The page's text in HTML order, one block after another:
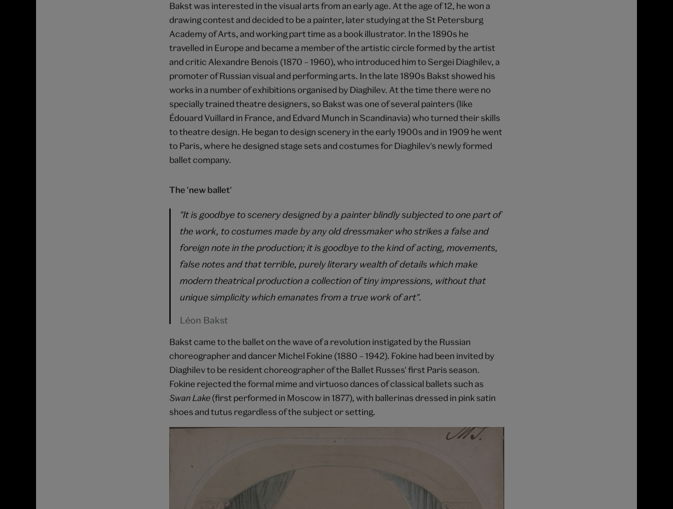
Bakst was interested in the visual arts from an early age. At the age of 12, he won a
drawing contest and decided to be a painter, later studying at the St Petersburg
Academy of Arts, and working part time as a book illustrator. In the 1890s he
travelled in Europe and became a member of the artistic circle formed by the artist
and critic Alexandre Benois (1870 – 1960), who introduced him to Sergei Diaghilev, a
promoter of Russian visual and performing arts. In the late 1890s Bakst showed his
works in a number of exhibitions organised by Diaghilev. At the time there were no
specially trained theatre designers, so Bakst was one of several painters (like
Édouard Vuillard in France, and Edvard Munch in Scandinavia) who turned their skills
to theatre design. He began to design scenery in the early 1900s and in 1909 he went
to Paris, where he designed stage sets and costumes for Diaghilev's newly formed
ballet company.
The 'new ballet'
"It is goodbye to scenery designed by a painter blindly subjected to one part of
the work, to costumes made by any old dressmaker who strikes a false and
foreign note in the production; it is goodbye to the kind of acting, movements,
false notes and that terrible, purely literary wealth of details which make
modern theatrical production a collection of tiny impressions, without that
unique simplicity which emanates from a true work of art".
Léon Bakst
Bakst came to the ballet on the wave of a revolution instigated by the Russian
choreographer and dancer Michel Fokine (1880 – 1942). Fokine had been invited by
Diaghilev to be resident choreographer of the Ballet Russes' first Paris season.
Fokine rejected the formal mime and virtuoso dances of classical ballets such as
Swan Lake(first performed in Moscow in 1877), with ballerinas dressed in pink satin
shoes and tutus regardless of the subject or setting.